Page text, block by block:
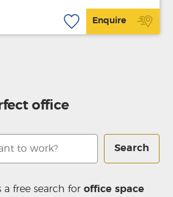
Enquire
office
Search
a free search foroffice space